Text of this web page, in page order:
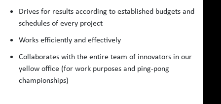
Drives for results according to established budgets and
schedules of every project
Works efficiently and effectively
Collaborates with the entire team of innovators in our
yellow office (for work purposes and ping-pong
championships)